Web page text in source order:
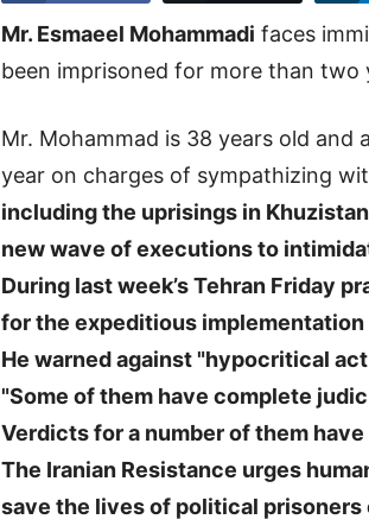
Mr. Esmaeel Mohammadi faces
been imprisoned for more than two
Mr. Mohammad is 38 years old and
year on charges of sympathizing
including the uprisings in
new wave of executions to
During last week’s Tehran Friday
for the expeditious
He warned against "hypocritical
"Some of them have complete
Verdicts for a number of them
The Iranian Resistance urges
save the lives of political prisoners